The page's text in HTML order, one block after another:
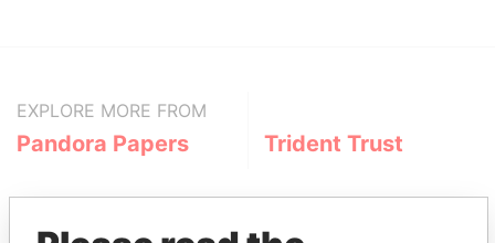
EXPLORE MORE FROM
Pandora Papers Trident Trust